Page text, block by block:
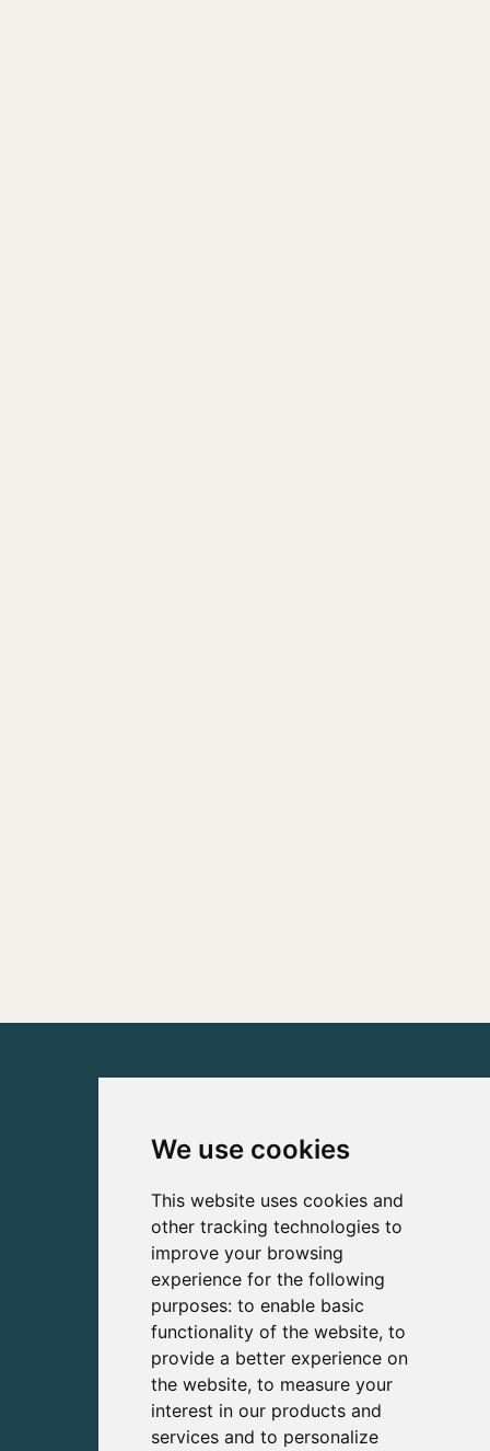
We use cookies
This website uses cookies and
other tracking technologies to
improve your browsing
experience for the following
purposes: to enable basic
functionality of the website, to
provide a better experience on
the website, to measure your
interest in our products and
services and to personalize